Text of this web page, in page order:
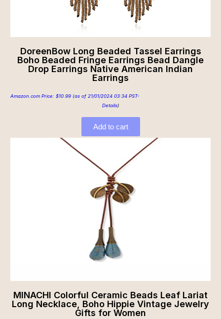
DoreenBow Long Beaded Tassel Earrings
Boho Beaded Fringe Earrings Bead Dangle
Drop Earrings Native American Indian
Earrings
Amazon.com Price: $10.99 (as of 21/01/2024 03:34 PST-
Details)
Add to cart
MINACHI Colorful Ceramic Beads Leaf Lariat
Long Necklace, Boho Hippie Vintage Jewelry
Gifts for Women